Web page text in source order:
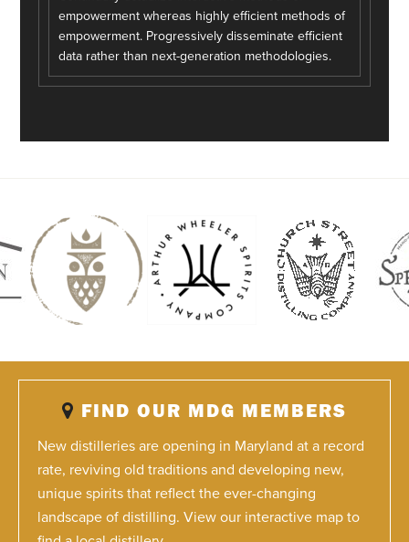
empowerment whereas highly efficient methods of
empowerment. Progressively disseminate efficient
data rather than next-generation methodologies.
FIND OUR MDG MEMBERS
New distilleries are opening in Maryland at a record
rate, reviving old traditions and developing new,
unique spirits that reflect the ever-changing
landscape of distilling. View our interactive map to